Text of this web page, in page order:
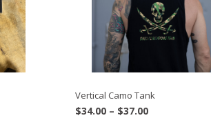
Vertical Camo Tank
$34.00 – $37.00Price